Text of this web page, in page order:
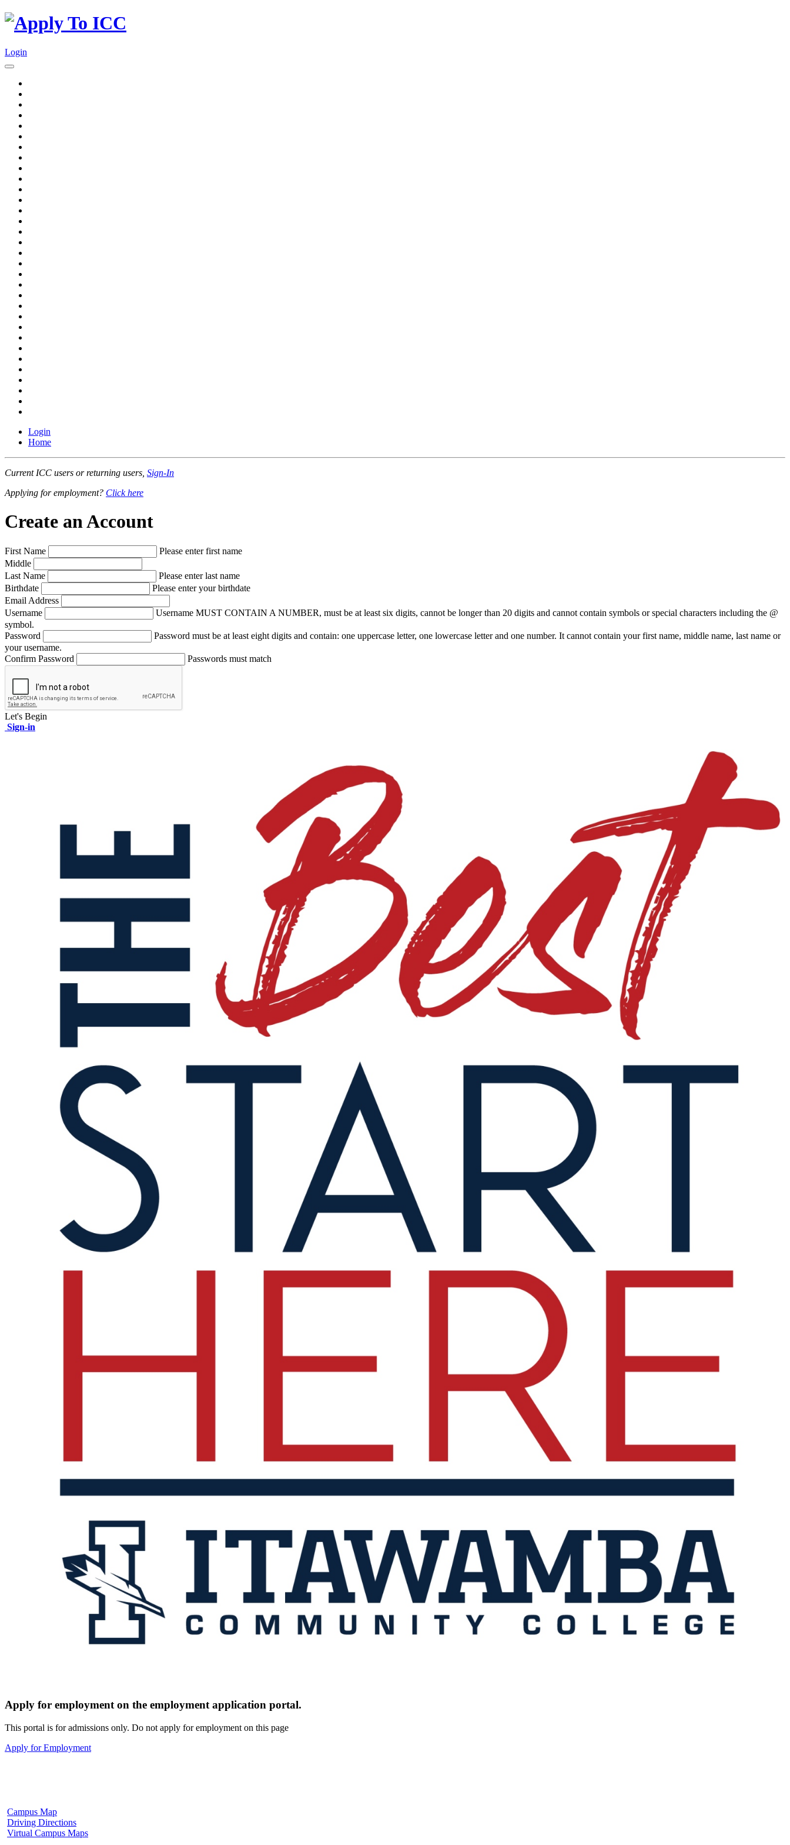
Login
Login
Home
Current ICC users or returning users, Sign-In
Applying for employment? Click here
Create an Account
First Name
Please enter first name
Middle
Last Name
Please enter last name
Birthdate
Please enter your birthdate
Email Address
Username
Username MUST CONTAIN A NUMBER, must be at least six digits, cannot be longer than 20 digits and cannot contain symbols or special characters including the @
symbol.
Password
Password must be at least eight digits and contain: one uppercase letter, one lowercase letter and one number. It cannot contain your first name, middle name, last name or
your username.
Confirm Password
Passwords must match
Let's Begin
Sign-in
Apply for employment on the employment application portal.
This portal is for admissions only. Do not apply for employment on this page
Apply for Employment
Campus Map
Driving Directions
Virtual Campus Maps